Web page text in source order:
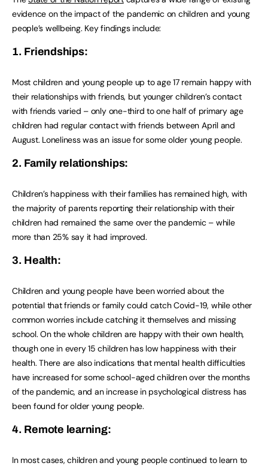
evidence on the impact of the pandemic on children and young
people’s wellbeing. Key findings include:
1. Friendships:
Most children and young people up to age 17 remain happy with
their relationships with friends, but younger children’s contact
with friends varied – only one-third to one half of primary age
children had regular contact with friends between April and
August. Loneliness was an issue for some older young people.
2. Family relationships:
Children’s happiness with their families has remained high, with
the majority of parents reporting their relationship with their
children had remained the same over the pandemic – while
more than 25% say it had improved.
3. Health:
Children and young people have been worried about the
potential that friends or family could catch Covid-19, while other
common worries include catching it themselves and missing
school. On the whole children are happy with their own health,
though one in every 15 children has low happiness with their
health. There are also indications that mental health difficulties
have increased for some school-aged children over the months
of the pandemic, and an increase in psychological distress has
been found for older young people.
4. Remote learning:
In most cases, children and young people continued to learn to